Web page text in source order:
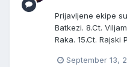
Prijavljene ekipe
Batkezi. 8.Ct.
Raka. 15.Ct. Rajski
September 13,